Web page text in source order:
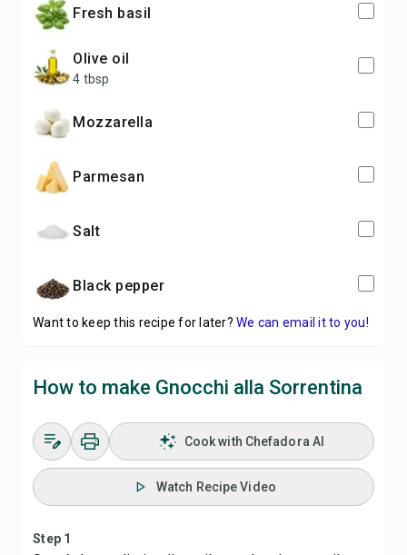
fresh basil
olive oil
4 tbsp
mozzarella
parmesan
salt
black pepper
Want to keep this recipe for later? We can email it to you!
How to make Gnocchi alla Sorrentina
Cook with Chefadora AI
Watch Recipe Video
Step 1